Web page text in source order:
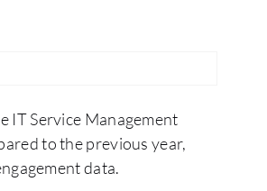
are achieving more first call
ticket resolution, and the
productivity allows them to
IT Service Management
to the previous year,
data.